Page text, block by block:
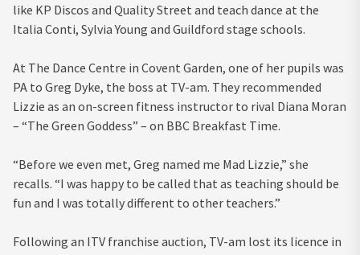
like KP Discos and Quality Street and teach dance at the
Italia Conti, Sylvia Young and Guildford stage schools.
At The Dance Centre in Covent Garden, one of her pupils was
PA to Greg Dyke, the boss at TV-am. They recommended
Lizzie as an on-screen fitness instructor to rival Diana Moran
– “The Green Goddess” – on BBC Breakfast Time.
“Before we even met, Greg named me Mad Lizzie,” she
recalls. “I was happy to be called that as teaching should be
fun and I was totally different to other teachers.”
Following an ITV franchise auction, TV-am lost its licence in